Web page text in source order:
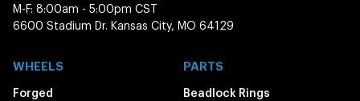
M-F: 8:00am - 5:00pm CST
6600 Stadium Dr. Kansas City, MO 64129
WHEELS
Forged
PARTS
Beadlock Rings